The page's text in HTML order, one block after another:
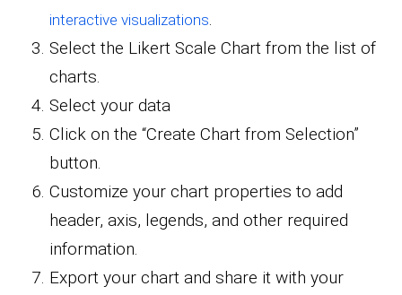
interactive visualizations.
Select the Likert Scale Chart from the list of
charts.
Select your data
Click on the “Create Chart from Selection”
button.
Customize your chart properties to add
header, axis, legends, and other required
information.
Export your chart and share it with your